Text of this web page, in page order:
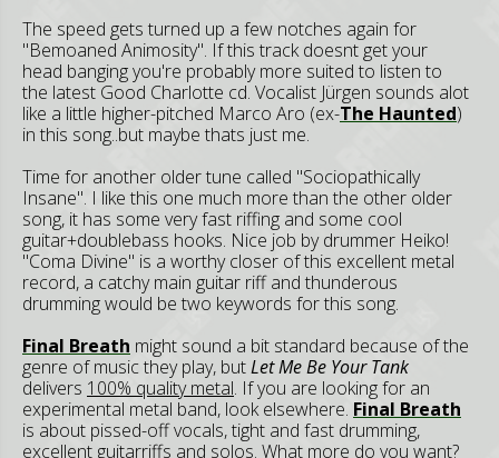
The speed gets turned up a few notches again for
"Bemoaned Animosity". If this track doesnt get your
head banging you're probably more suited to listen to
the latest Good Charlotte cd. Vocalist Jürgen sounds alot
like a little higher-pitched Marco Aro (ex-The Haunted)
in this song..but maybe thats just me.
Time for another older tune called "Sociopathically
Insane". I like this one much more than the other older
song, it has some very fast riffing and some cool
guitar+doublebass hooks. Nice job by drummer Heiko!
"Coma Divine" is a worthy closer of this excellent metal
record, a catchy main guitar riff and thunderous
drumming would be two keywords for this song.
Final Breath might sound a bit standard because of the
genre of music they play, butLet Me Be Your Tank
delivers 100% quality metal. If you are looking for an
experimental metal band, look elsewhere. Final Breath
is about pissed-off vocals, tight and fast drumming,
excellent guitarriffs and solos. What more do you want?